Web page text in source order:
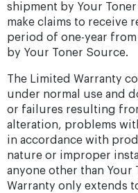
shipment by Your
make claims to receive
period of one-year
by Your Toner Source.
The Limited Warranty
under normal use and
or failures resulting
alteration, problems
in accordance with
nature or improper
anyone other than Your
Warranty only extends